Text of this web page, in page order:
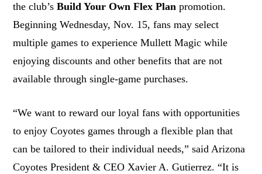
the club’sBuild Your Own Flex Plan promotion.
Beginning Wednesday, Nov. 15, fans may select
multiple games to experience Mullett Magic while
enjoying discounts and other benefits that are not
available through single-game purchases.
“We want to reward our loyal fans with opportunities
to enjoy Coyotes games through a flexible plan that
can be tailored to their individual needs,” said Arizona
Coyotes President & CEO Xavier A. Gutierrez. “It is